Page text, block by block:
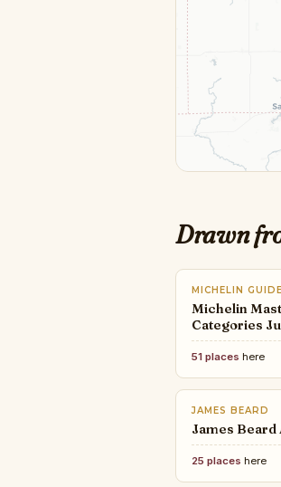
Drawn
MICHELIN GUIDE
Michelin
Categories
51 places here
JAMES BEARD
James
25 places here